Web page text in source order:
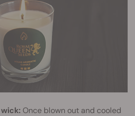
Once blown out and cooled